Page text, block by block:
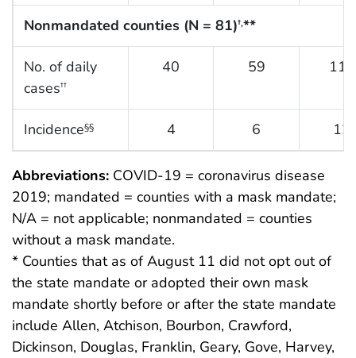
Nonmandated counties (N = 81)†,**
No. of daily
cases††
40 59 118
Incidence§§ 4 6 12
Abbreviations: COVID-19 = coronavirus disease
2019; mandated = counties with a mask mandate;
N/A = not applicable; nonmandated = counties
without a mask mandate.
* Counties that as of August 11 did not opt out of
the state mandate or adopted their own mask
mandate shortly before or after the state mandate
include Allen, Atchison, Bourbon, Crawford,
Dickinson, Douglas, Franklin, Geary, Gove, Harvey,